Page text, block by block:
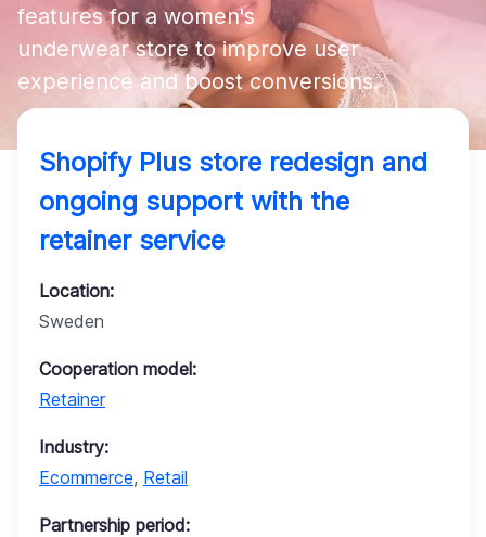
features for a women's
underwear store to improve user
experience and boost conversions.
Shopify Plus store redesign and
ongoing support with the
retainer service
Location:
Sweden
Cooperation model:
Retainer
Industry:
Ecommerce, Retail
Partnership period: